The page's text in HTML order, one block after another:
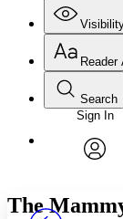
Reader
Font
Font style
Search
Enter search
Search
Sign In
The